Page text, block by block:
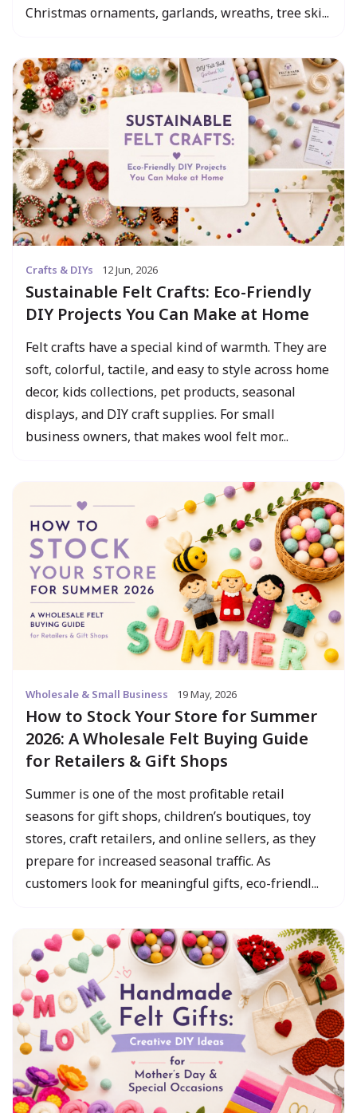
Christmas ornaments, garlands, wreaths, tree ski...
Crafts & DIYs 12 Jun, 2026
Sustainable Felt Crafts: Eco-Friendly
DIY Projects You Can Make at Home
Felt crafts have a special kind of warmth. They are
soft, colorful, tactile, and easy to style across home
decor, kids collections, pet products, seasonal
displays, and DIY craft supplies. For small
business owners, that makes wool felt mor...
Wholesale & Small Business 19 May, 2026
How to Stock Your Store for Summer
2026: A Wholesale Felt Buying Guide
for Retailers & Gift Shops
Summer is one of the most profitable retail
seasons for gift shops, children’s boutiques, toy
stores, craft retailers, and online sellers, as they
prepare for increased seasonal traffic. As
customers look for meaningful gifts, eco-friendl...